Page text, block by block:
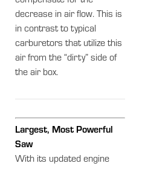
decrease in air flow. This is
in contrast to typical
carburetors that utilize this
air from the “dirty” side of
the air box.
Largest, Most Powerful
Saw
With its updated engine